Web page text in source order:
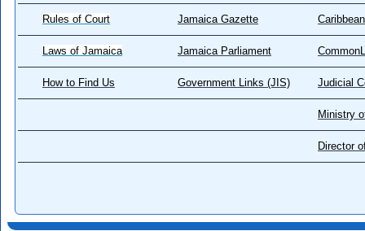
Rules of Court Jamaica Gazette
Laws of Jamaica Jamaica Parliament
How to Find Us Government Links (JIS) Judicial
Ministry
Director